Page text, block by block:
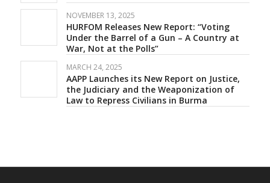
NOVEMBER 13, 2025
HURFOM Releases New Report: “Voting
Under the Barrel of a Gun – A Country at
War, Not at the Polls”
MARCH 24, 2025
AAPP Launches its New Report on Justice,
the Judiciary and the Weaponization of
Law to Repress Civilians in Burma